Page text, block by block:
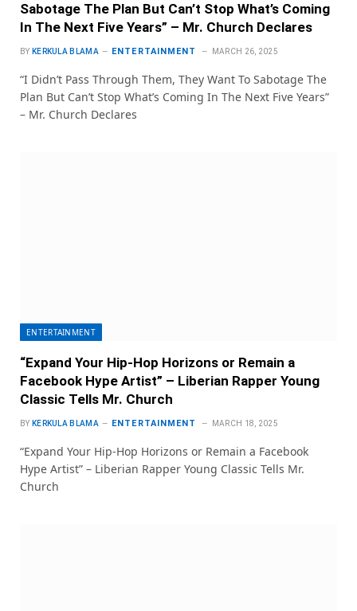
Sabotage The Plan But Can’t Stop What’s Coming
In The Next Five Years” – Mr. Church Declares
BY KERKULA BLAMA ENTERTAINMENT MARCH 26, 2025
“I Didn’t Pass Through Them, They Want To Sabotage The
Plan But Can’t Stop What’s Coming In The Next Five Years”
– Mr. Church Declares
ENTERTAINMENT
“Expand Your Hip-Hop Horizons or Remain a
Facebook Hype Artist” – Liberian Rapper Young
Classic Tells Mr. Church
BY KERKULA BLAMA ENTERTAINMENT MARCH 18, 2025
“Expand Your Hip-Hop Horizons or Remain a Facebook
Hype Artist” – Liberian Rapper Young Classic Tells Mr.
Church